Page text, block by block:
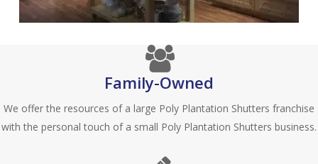
Family-Owned
We offer the resources of a large Poly Plantation Shutters franchise
with the personal touch of a small Poly Plantation Shutters business.